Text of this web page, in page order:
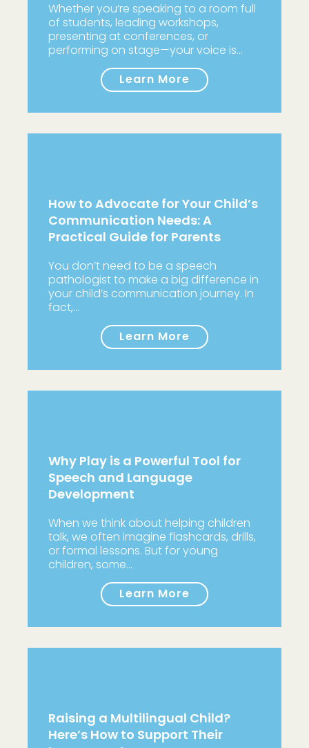
Whether you’re speaking to a room full
of students, leading workshops,
presenting at conferences, or
performing on stage—your voice is…
Learn More
How to Advocate for Your Child’s
Communication Needs: A
Practical Guide for Parents
You don’t need to be a speech
pathologist to make a big difference in
your child’s communication journey. In
fact,…
Learn More
Why Play is a Powerful Tool for
Speech and Language
Development
When we think about helping children
talk, we often imagine flashcards, drills,
or formal lessons. But for young
children, some…
Learn More
Raising a Multilingual Child?
Here’s How to Support Their